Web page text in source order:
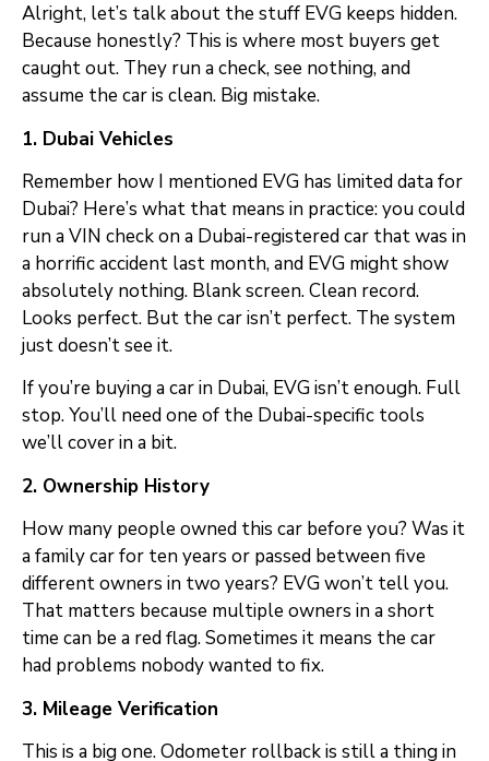
Alright, let’s talk about the stuff EVG keeps hidden.
Because honestly? This is where most buyers get
caught out. They run a check, see nothing, and
assume the car is clean. Big mistake.
1. Dubai Vehicles
Remember how I mentioned EVG has limited data for
Dubai? Here’s what that means in practice: you could
run a VIN check on a Dubai-registered car that was in
a horrific accident last month, and EVG might show
absolutely nothing. Blank screen. Clean record.
Looks perfect. But the car isn’t perfect. The system
just doesn’t see it.
If you’re buying a car in Dubai, EVG isn’t enough. Full
stop. You’ll need one of the Dubai-specific tools
we’ll cover in a bit.
2. Ownership History
How many people owned this car before you? Was it
a family car for ten years or passed between five
different owners in two years? EVG won’t tell you.
That matters because multiple owners in a short
time can be a red flag. Sometimes it means the car
had problems nobody wanted to fix.
3. Mileage Verification
This is a big one. Odometer rollback is still a thing in